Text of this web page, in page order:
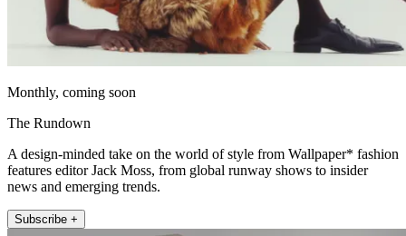
Monthly, coming soon
The Rundown
A design-minded take on the world of style from Wallpaper* fashion
features editor Jack Moss, from global runway shows to insider
news and emerging trends.
Subscribe +